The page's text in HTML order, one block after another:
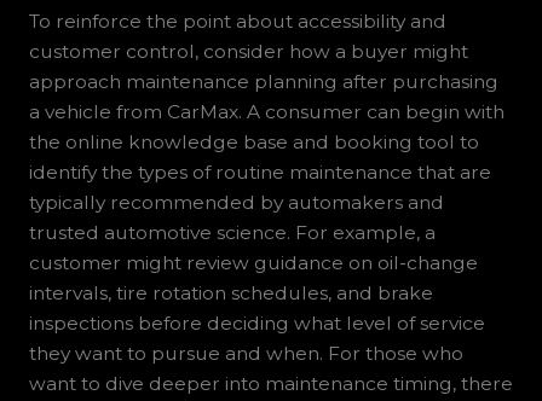
To reinforce the point about accessibility and
customer control, consider how a buyer might
approach maintenance planning after purchasing
a vehicle from CarMax. A consumer can begin with
the online knowledge base and booking tool to
identify the types of routine maintenance that are
typically recommended by automakers and
trusted automotive science. For example, a
customer might review guidance on oil-change
intervals, tire rotation schedules, and brake
inspections before deciding what level of service
they want to pursue and when. For those who
want to dive deeper into maintenance timing, there